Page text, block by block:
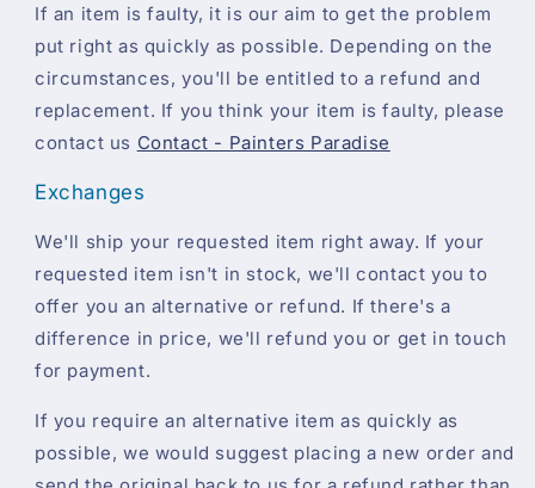
If an item is faulty, it is our aim to get the problem
put right as quickly as possible. Depending on the
circumstances, you'll be entitled to a refund and
replacement. If you think your item is faulty, please
contact us Contact - Painters Paradise
Exchanges
We'll ship your requested item right away. If your
requested item isn't in stock, we'll contact you to
offer you an alternative or refund. If there's a
difference in price, we'll refund you or get in touch
for payment.
If you require an alternative item as quickly as
possible, we would suggest placing a new order and